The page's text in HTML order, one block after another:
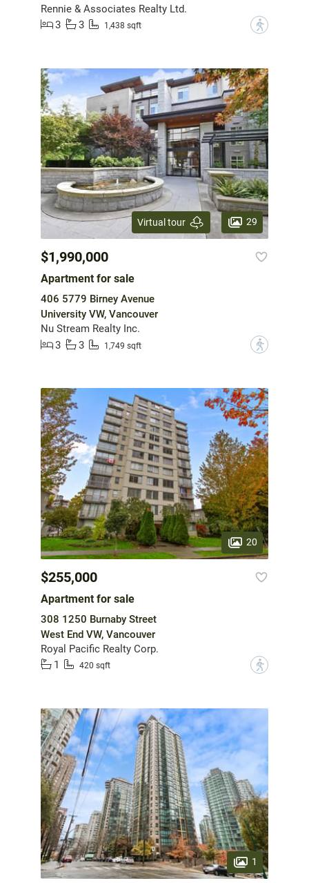
Rennie & Associates Realty Ltd.
3
3 1,438 sqft ?
Virtual tour 29
$1,990,000
Apartment for sale
406 5779 Birney Avenue
University VW, Vancouver
Nu Stream Realty Inc.
3
3 1,749 sqft ?
20
$255,000
Apartment for sale
308 1250 Burnaby Street
West End VW, Vancouver
Royal Pacific Realty Corp.
1
420 sqft ?
1